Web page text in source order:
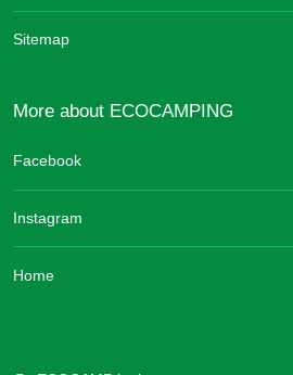
Sitemap
More about ECOCAMPING
Facebook
Instagram
Home